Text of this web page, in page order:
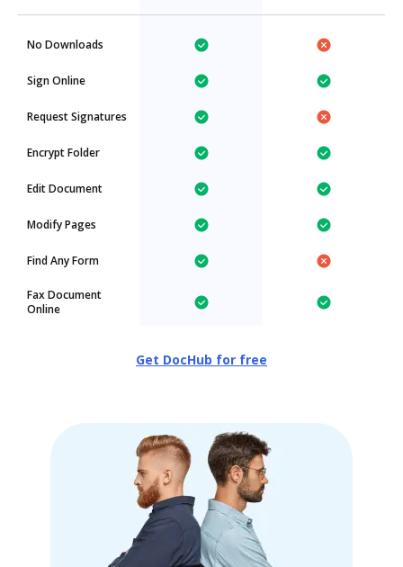
No Downloads
Sign Online
Request Signatures
Encrypt Folder
Edit Document
Modify Pages
Find Any Form
Fax Document
Online
Get DocHub for free